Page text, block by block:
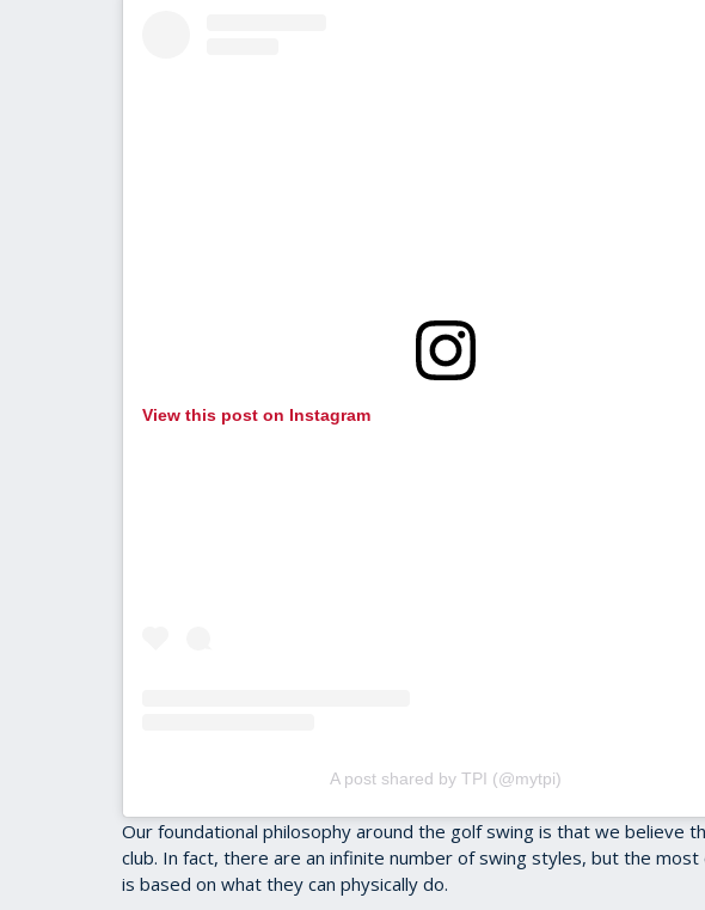
View this post on Instagram
A post shared by TPI (@mytpi)
Our foundational philosophy around the golf swing is that we believe
club. In fact, there are an infinite number of swing styles, but the
is based on what they can physically do.